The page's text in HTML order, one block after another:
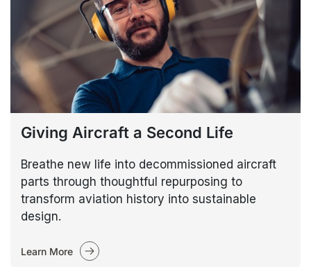
Giving Aircraft a Second Life
Breathe new life into decommissioned aircraft
parts through thoughtful repurposing to
transform aviation history into sustainable
design.
Learn More